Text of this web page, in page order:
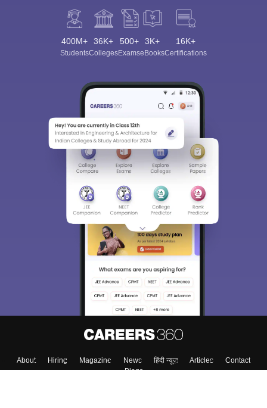
400M+
Students
36K+
Colleges
500+
Exams
3K+
eBooks
16K+
Certifications
About Hiring Magazine News हिंदी न्यूज़ Articles
Contact
Blogs